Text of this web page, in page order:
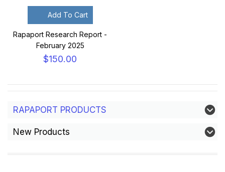
Add To Cart
Rapaport Research Report -
February 2025
$150.00
RAPAPORT PRODUCTS
New Products